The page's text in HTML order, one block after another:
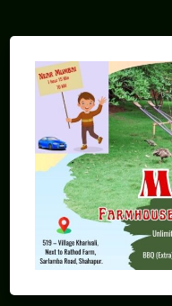
Mars Farm
MARS Agro
Thane or Mumbai in
farmhouse resort with
resort for overnight
farmhouse resort with